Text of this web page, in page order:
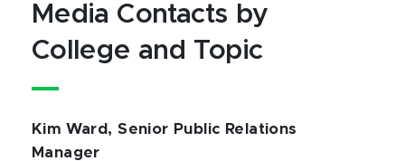
Media Contacts by
College and Topic
Kim Ward, Senior Public Relations
Manager